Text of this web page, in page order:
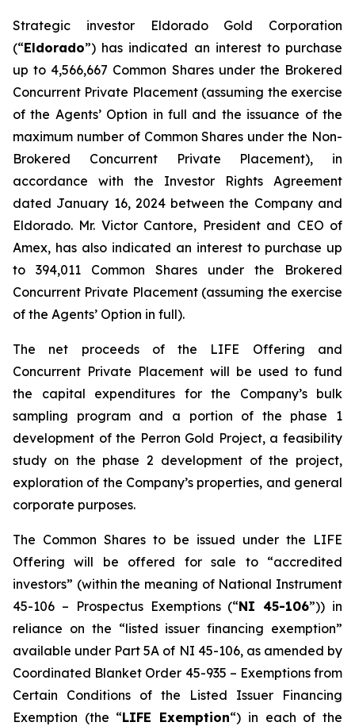
Strategic investor Eldorado Gold Corporation
(“Eldorado”) has indicated an interest to purchase
up to 4,566,667 Common Shares under the Brokered
Concurrent Private Placement (assuming the exercise
of the Agents’ Option in full and the issuance of the
maximum number of Common Shares under the Non-
Brokered Concurrent Private Placement), in
accordance with the Investor Rights Agreement
dated January 16, 2024 between the Company and
Eldorado. Mr. Victor Cantore, President and CEO of
Amex, has also indicated an interest to purchase up
to 394,011 Common Shares under the Brokered
Concurrent Private Placement (assuming the exercise
of the Agents’ Option in full).
The net proceeds of the LIFE Offering and
Concurrent Private Placement will be used to fund
the capital expenditures for the Company’s bulk
sampling program and a portion of the phase 1
development of the Perron Gold Project, a feasibility
study on the phase 2 development of the project,
exploration of the Company’s properties, and general
corporate purposes.
The Common Shares to be issued under the LIFE
Offering will be offered for sale to “accredited
investors” (within the meaning of National Instrument
45-106 – Prospectus Exemptions (“NI 45-106”)) in
reliance on the “listed issuer financing exemption”
available under Part 5A of NI 45-106, as amended by
Coordinated Blanket Order 45-935 – Exemptions from
Certain Conditions of the Listed Issuer Financing
Exemption (the “LIFE Exemption“) in each of the